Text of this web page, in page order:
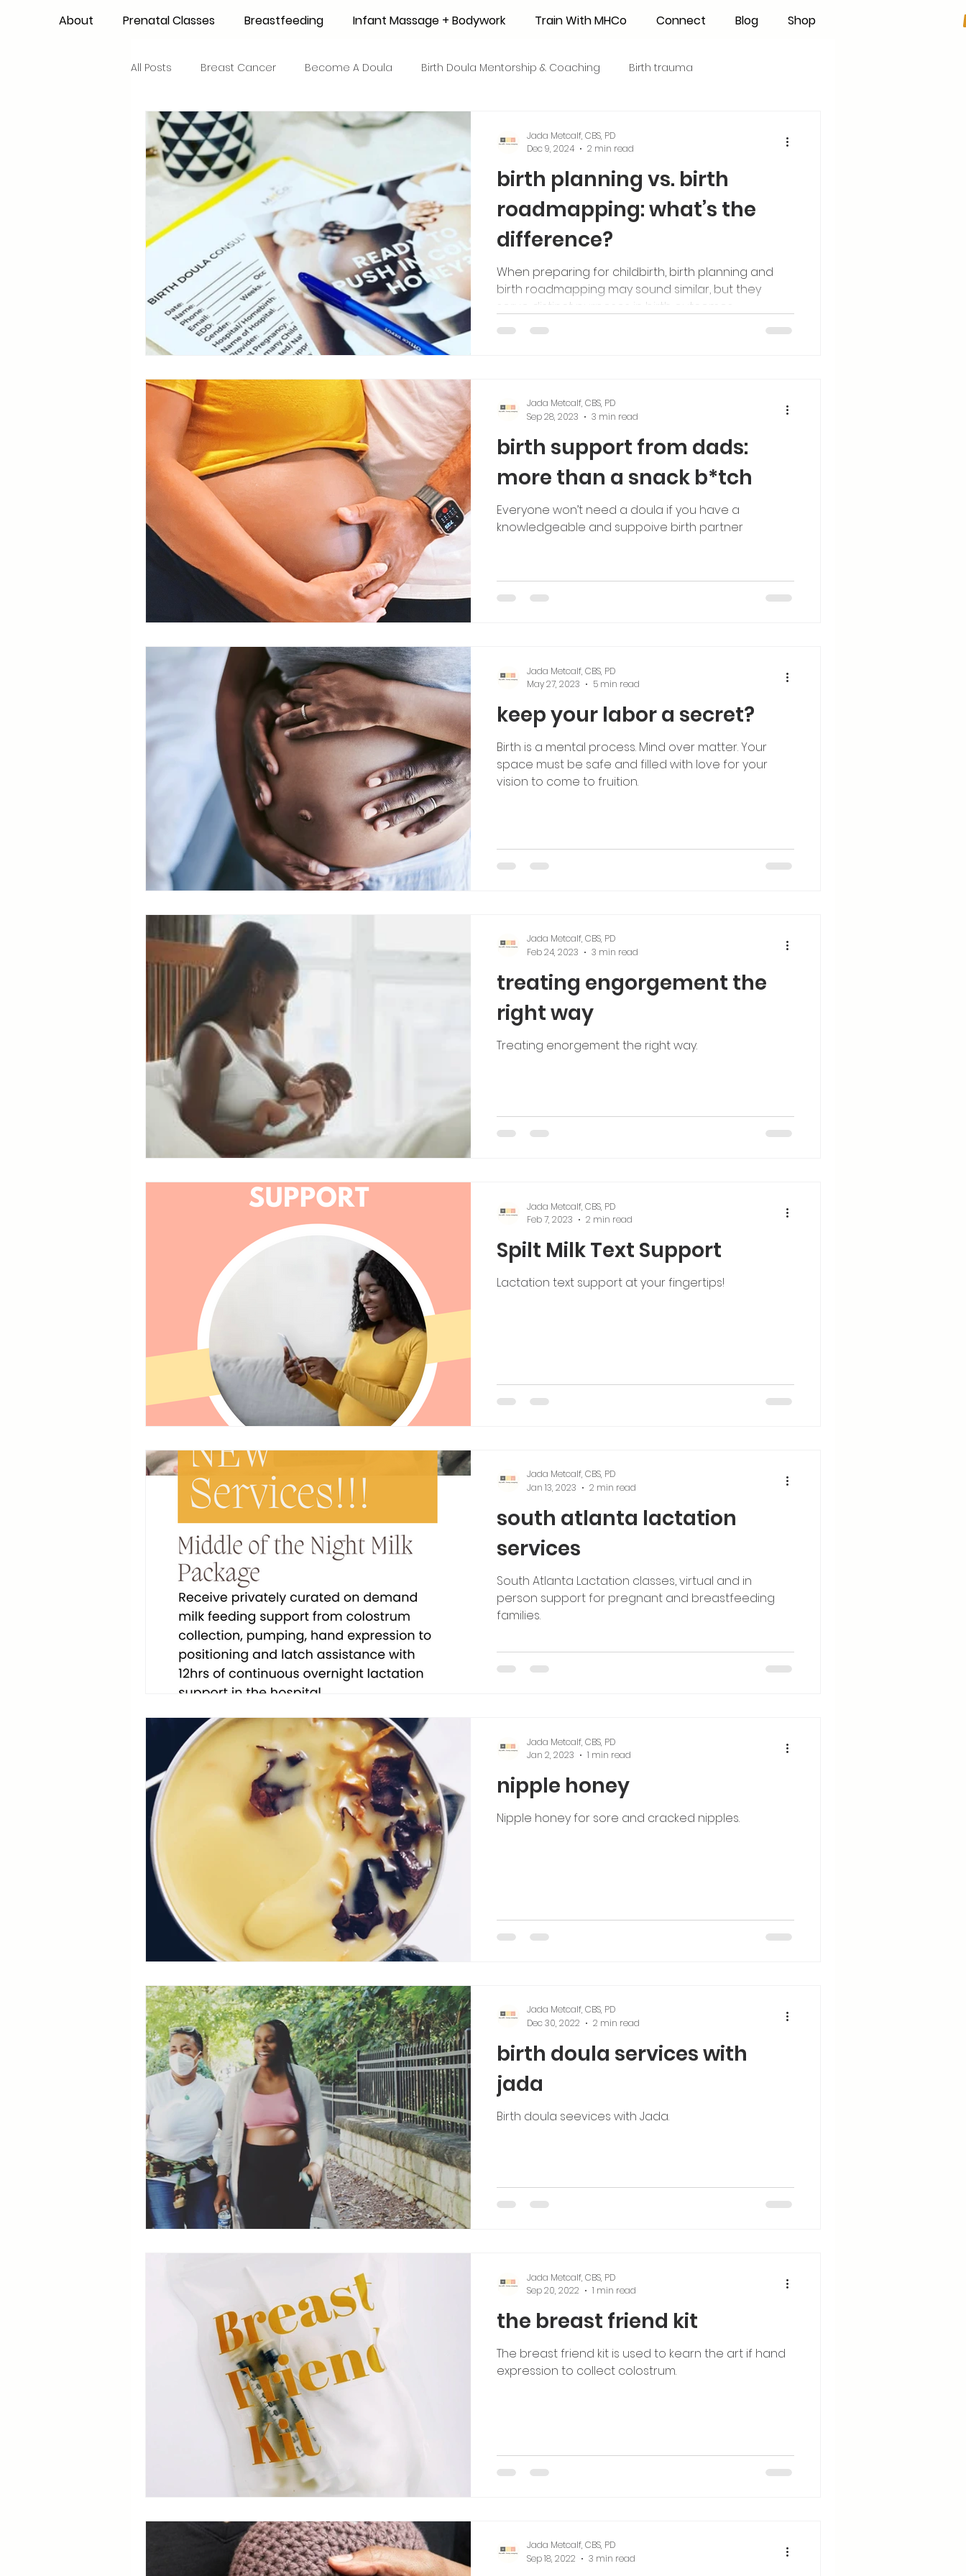
About Prenatal Classes Breastfeeding Infant Massage + Bodywork Train With MHCo Connect Blog Shop
All Posts Breast Cancer Become A Doula Birth Doula Mentorship & Coaching Birth trauma
Maternal Confidence Colostrum Collection Surrogacy
Breastfeeding Basics Milk + Honey Stories Breastfeeding Friendly Recipes Shop Hand Expression
Advocacy Periods Infant Mortality Breastfeeding Benefits Milk Supply
NICU Babies Newborn Care Skin to Skin COVID19 Postpartum Recovery The Fourth Trimester
Breastfeeding Positions Latching
birth planning vs. birth
roadmapping: what’s the
difference?
When preparing for childbirth, birth planning and
birth roadmapping may sound similar, but they
serve distinct purposes in birth outcomes.
Jada Metcalf, CBS, PD
Dec 9, 2024
2 min read
birth support from dads:
more than a snack b*tch
Everyone won’t need a doula if you have a
knowledgeable and suppoive birth partner
Jada Metcalf, CBS, PD
Sep 28, 2023
3 min read
keep your labor a secret?
Birth is a mental process. Mind over matter. Your
space must be safe and filled with love for your
vision to come to fruition.
Jada Metcalf, CBS, PD
May 27, 2023
5 min read
treating engorgement the
right way
Treating enorgement the right way.
Jada Metcalf, CBS, PD
Feb 24, 2023
3 min read
Spilt Milk Text Support
Lactation text support at your fingertips!
Jada Metcalf, CBS, PD
Feb 7, 2023
2 min read
south atlanta lactation
services
South Atlanta Lactation classes, virtual and in
person support for pregnant and breastfeeding
families.
Jada Metcalf, CBS, PD
Jan 13, 2023
2 min read
nipple honey
Nipple honey for sore and cracked nipples.
Jada Metcalf, CBS, PD
Jan 2, 2023
1 min read
birth doula services with
jada
Birth doula seevices with Jada.
Jada Metcalf, CBS, PD
Dec 30, 2022
2 min read
the breast friend kit
The breast friend kit is used to kearn the art if hand
expression to collect colostrum.
Jada Metcalf, CBS, PD
Sep 20, 2022
1 min read
Jada Metcalf, CBS, PD
Sep 18, 2022
3 min read